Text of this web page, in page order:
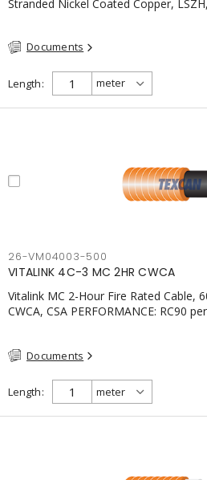
Stranded Nickel Coated Copper,
Documents
Length
26-VM04003-500
VITALINK 4C-3 MC 2HR CWCA
Vitalink MC 2-Hour Fire Rated Cable,
CWCA, CSA PERFORMANCE: RC90
for Transit and NFPA 502 for Tunnel
APPLICATIONS: fire pumps,
pressurization fans, fireman's
elevators, emergency device
Documents
Length